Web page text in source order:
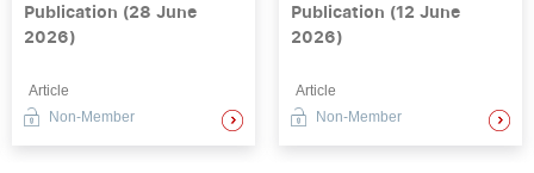
Publication (28 June
2026)
Article
Non-Member
Publication (12 June
2026)
Article
Non-Member